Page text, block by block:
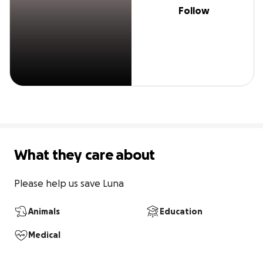
Follow
What they care about
Please help us save Luna
Animals Education
Medical